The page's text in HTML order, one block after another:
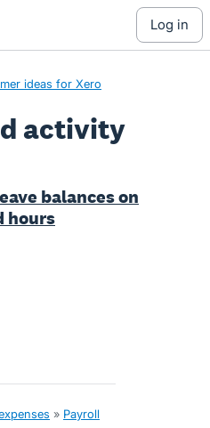
log in
ideas for Xero
activity
balances on
hours
» Payroll